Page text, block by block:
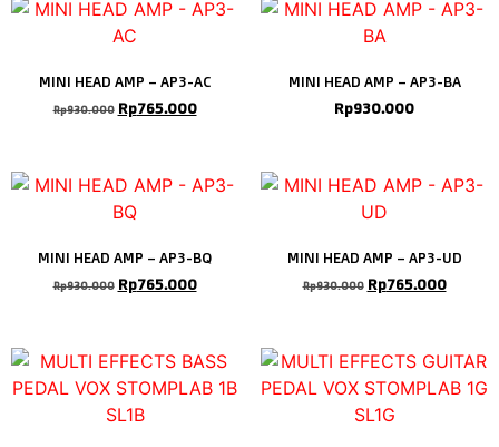
MINI HEAD AMP – AP3-AC
Rp930.000 Rp765.000
MINI HEAD AMP – AP3-BA
Rp930.000
MINI HEAD AMP – AP3-BQ
Rp930.000 Rp765.000
MINI HEAD AMP – AP3-UD
Rp930.000 Rp765.000